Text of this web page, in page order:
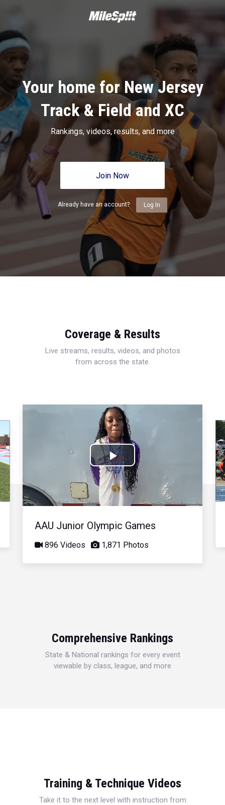
Your home for New Jersey
Track & Field and XC
Rankings, videos, results, and more
Join Now
Already have an account? Log In
Coverage & Results
Live streams, results, videos, and photos
from across the state.
Play
Video
AAU Junior Olympic Games
896 Videos 1,871 Photos
Comprehensive Rankings
State & National rankings for every event
viewable by class, league, and more
Training & Technique Videos
Take it to the next level with instruction from